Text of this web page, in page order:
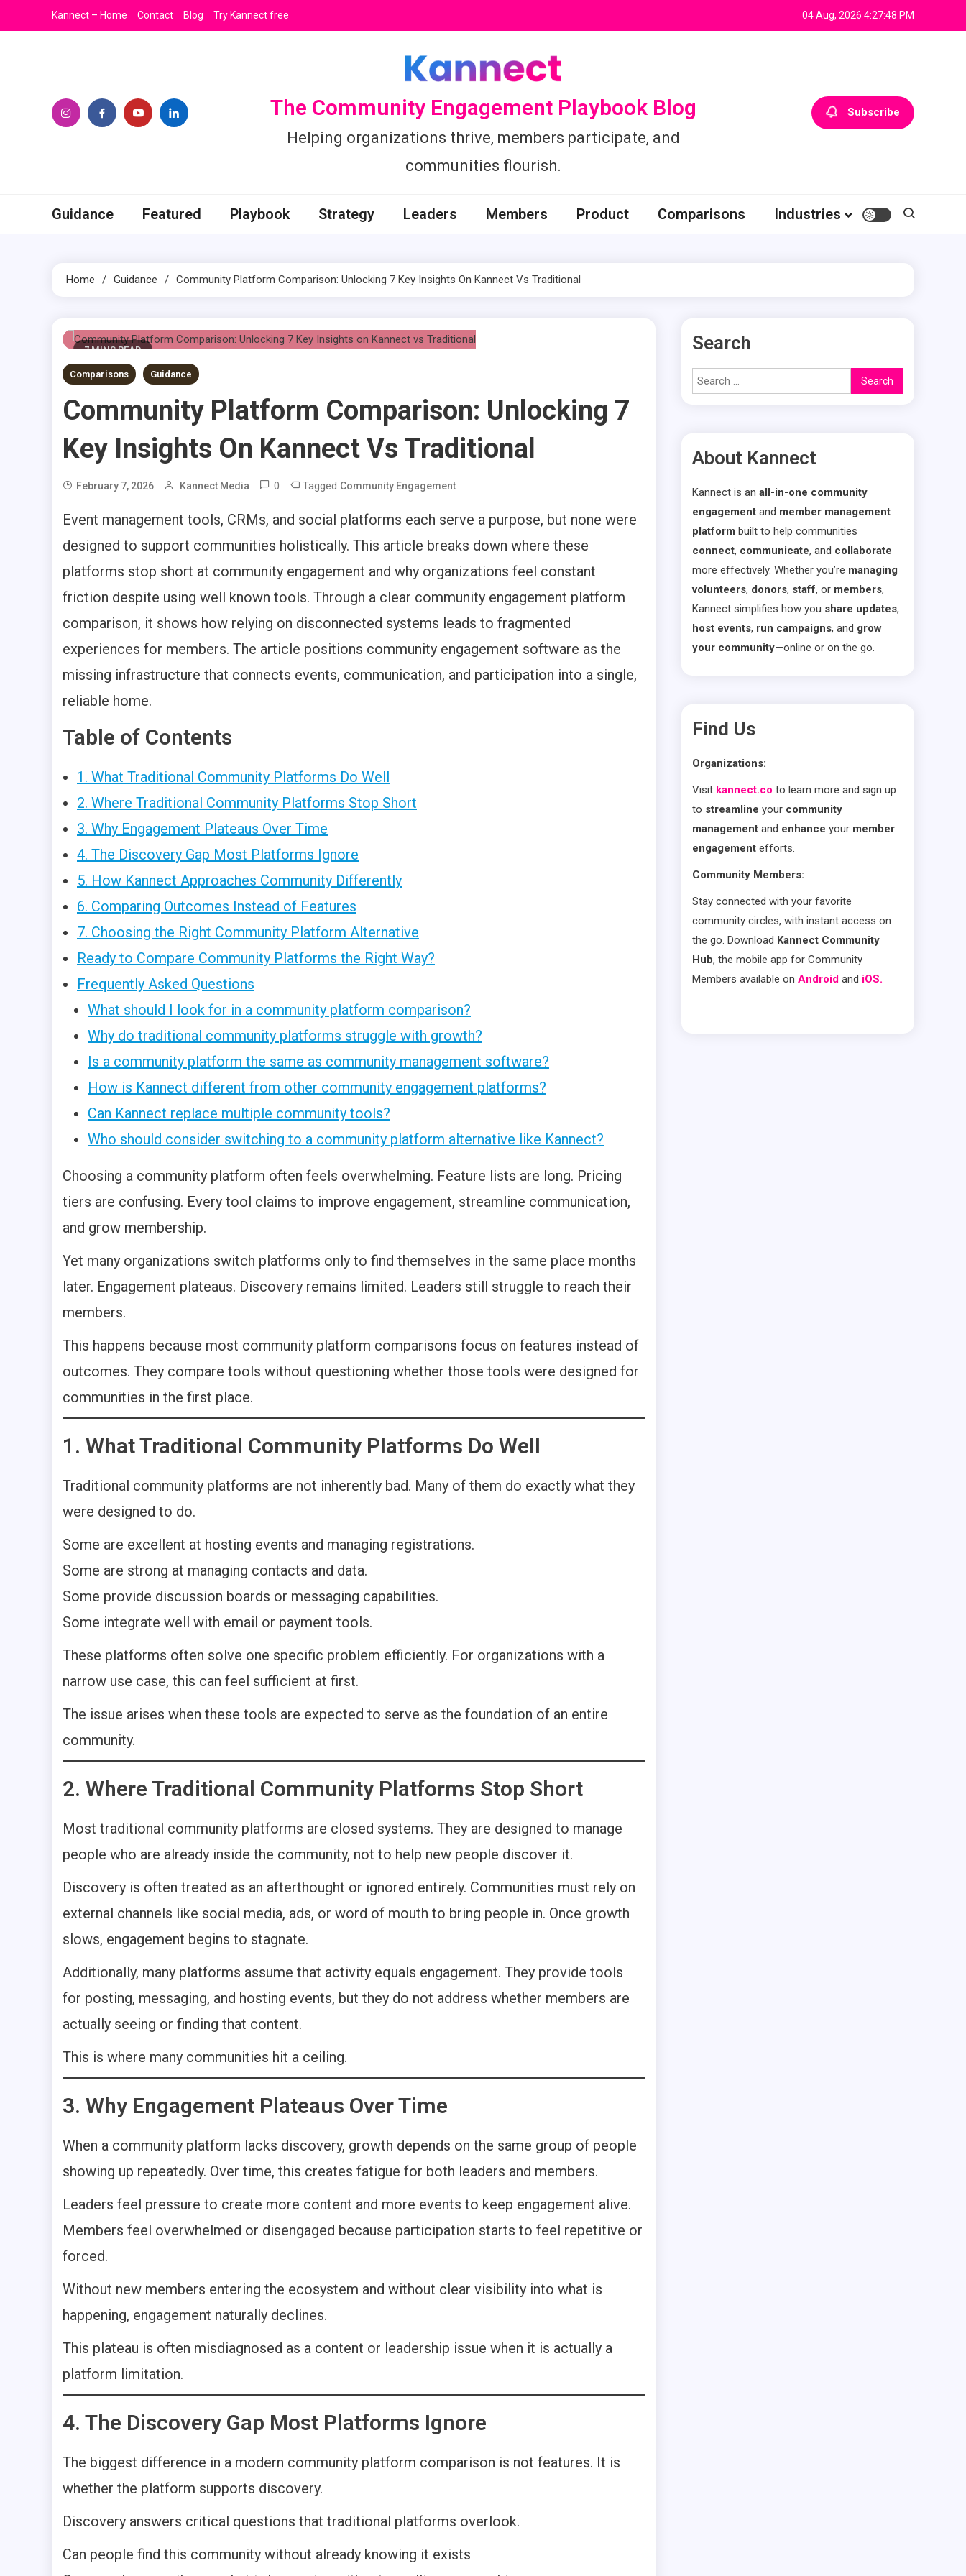
to
Kannect – Home Contact Blog Try Kannect free 04 Aug, 2026 4:27:49 PM
The Community Engagement Playbook Blog
Helping organizations thrive, members participate, and
communities flourish.
Subscribe
Guidance Featured Playbook Strategy Leaders Members Product Comparisons Industries
Home Guidance Community Platform Comparison: Unlocking 7 Key Insights On Kannect Vs Traditional
7 MINS READ
Comparisons Guidance
Community Platform Comparison: Unlocking 7
Key Insights On Kannect Vs Traditional
February 7, 2026 Kannect Media 0 Tagged Community Engagement
Event management tools, CRMs, and social platforms each serve a purpose, but none were
designed to support communities holistically. This article breaks down where these
platforms stop short at community engagement and why organizations feel constant
friction despite using well known tools. Through a clear community engagement platform
comparison, it shows how relying on disconnected systems leads to fragmented
experiences for members. The article positions community engagement software as the
missing infrastructure that connects events, communication, and participation into a single,
reliable home.
Table of Contents
1. What Traditional Community Platforms Do Well
2. Where Traditional Community Platforms Stop Short
3. Why Engagement Plateaus Over Time
4. The Discovery Gap Most Platforms Ignore
5. How Kannect Approaches Community Differently
6. Comparing Outcomes Instead of Features
7. Choosing the Right Community Platform Alternative
Ready to Compare Community Platforms the Right Way?
Frequently Asked Questions
What should I look for in a community platform comparison?
Why do traditional community platforms struggle with growth?
Is a community platform the same as community management software?
How is Kannect different from other community engagement platforms?
Can Kannect replace multiple community tools?
Who should consider switching to a community platform alternative like Kannect?
Choosing a community platform often feels overwhelming. Feature lists are long. Pricing
tiers are confusing. Every tool claims to improve engagement, streamline communication,
and grow membership.
Yet many organizations switch platforms only to find themselves in the same place months
later. Engagement plateaus. Discovery remains limited. Leaders still struggle to reach their
members.
This happens because most community platform comparisons focus on features instead of
outcomes. They compare tools without questioning whether those tools were designed for
communities in the first place.
1. What Traditional Community Platforms Do Well
Traditional community platforms are not inherently bad. Many of them do exactly what they
were designed to do.
Some are excellent at hosting events and managing registrations.
Some are strong at managing contacts and data.
Some provide discussion boards or messaging capabilities.
Some integrate well with email or payment tools.
These platforms often solve one specific problem efficiently. For organizations with a
narrow use case, this can feel sufficient at first.
The issue arises when these tools are expected to serve as the foundation of an entire
community.
2. Where Traditional Community Platforms Stop Short
Most traditional community platforms are closed systems. They are designed to manage
people who are already inside the community, not to help new people discover it.
Discovery is often treated as an afterthought or ignored entirely. Communities must rely on
external channels like social media, ads, or word of mouth to bring people in. Once growth
slows, engagement begins to stagnate.
Additionally, many platforms assume that activity equals engagement. They provide tools
for posting, messaging, and hosting events, but they do not address whether members are
actually seeing or finding that content.
This is where many communities hit a ceiling.
3. Why Engagement Plateaus Over Time
When a community platform lacks discovery, growth depends on the same group of people
showing up repeatedly. Over time, this creates fatigue for both leaders and members.
Leaders feel pressure to create more content and more events to keep engagement alive.
Members feel overwhelmed or disengaged because participation starts to feel repetitive or
forced.
Without new members entering the ecosystem and without clear visibility into what is
happening, engagement naturally declines.
This plateau is often misdiagnosed as a content or leadership issue when it is actually a
platform limitation.
4. The Discovery Gap Most Platforms Ignore
The biggest difference in a modern community platform comparison is not features. It is
whether the platform supports discovery.
Discovery answers critical questions that traditional platforms overlook.
Can people find this community without already knowing it exists
Search
Search
for:
About Kannect
Kannect is an all-in-one community
engagement and member management
platform built to help communities
connect, communicate, and collaborate
more effectively. Whether you’re managing
volunteers, donors, staff, or members,
Kannect simplifies how you share updates,
host events, run campaigns, and grow
your community—online or on the go.
Find Us
Organizations:
Visit kannect.co to learn more and sign up
to streamline your community
management and enhance your member
engagement efforts.
Community Members:
Stay connected with your favorite
community circles, with instant access on
the go. Download Kannect Community
Hub, the mobile app for Community
Members available on Android and iOS.